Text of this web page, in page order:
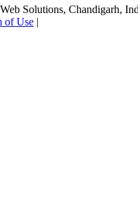
Solutions, Chandigarh,
of Use |